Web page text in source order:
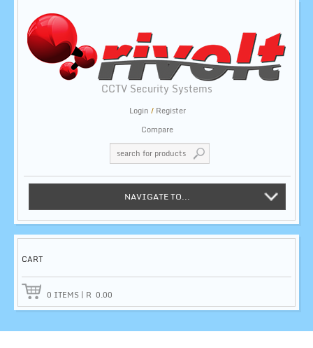
CCTV Security Systems
Login / Register
Compare
NAVIGATE TO...
CART
0 ITEMS | R 0.00